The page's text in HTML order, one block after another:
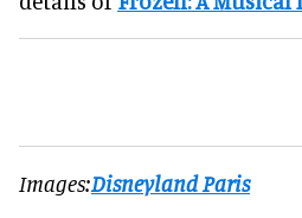
Images:Disneyland Paris